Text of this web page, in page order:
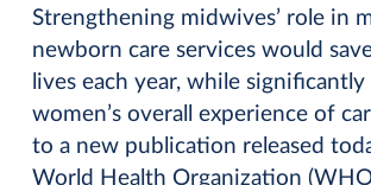
Strengthening midwives’ role in
newborn care services would
lives each year, while
women’s overall experience of
to a new publication released
World Health Organization